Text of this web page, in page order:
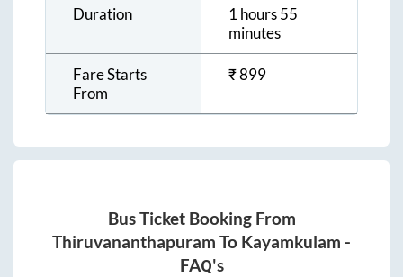
Duration
1 hours 55
minutes
Fare Starts
From
₹899
Bus Ticket Booking From
Thiruvananthapuram To Kayamkulam -
FAQ's